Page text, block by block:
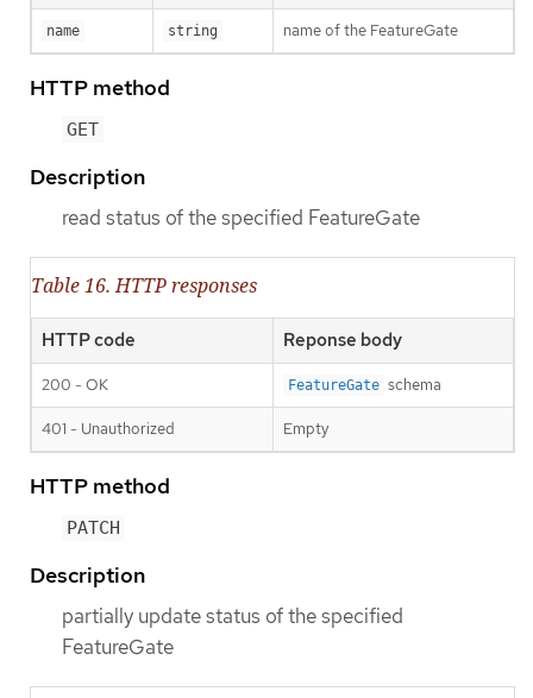
name string name of the FeatureGate
HTTP method
GET
Description
read status of the specified FeatureGate
Table 16. HTTP responses
HTTP code Reponse body
200 - OK FeatureGate schema
401 - Unauthorized Empty
HTTP method
PATCH
Description
partially update status of the specified
FeatureGate